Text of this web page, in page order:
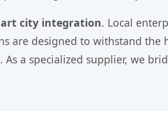
city integration. Local
are designed to withstand
a specialized supplier, we